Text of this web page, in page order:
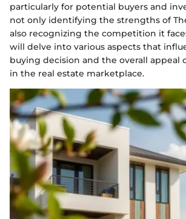
particularly for potential buyers and
not only identifying the strengths of
also recognizing the competition it
will delve into various aspects that
buying decision and the overall appeal
in the real estate marketplace.